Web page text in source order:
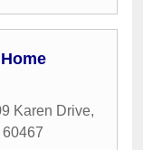
Karen Drive,
60467